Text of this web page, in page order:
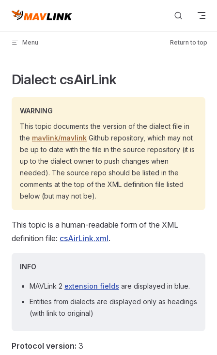
Skip to content
Menu Return to top
Dialect: csAirLink
WARNING
This topic documents the version of the dialect file in
the mavlink/mavlink Github repository, which may not
be up to date with the file in the source repository (it is
up to the dialect owner to push changes when
needed). The source repo should be listed in the
comments at the top of the XML definition file listed
below (but may not be).
This topic is a human-readable form of the XML
definition file: csAirLink.xml.
INFO
MAVLink 2 extension fields are displayed in blue.
Entities from dialects are displayed only as headings
(with link to original)
Protocol version: 3